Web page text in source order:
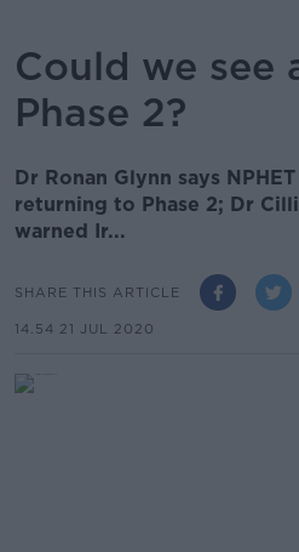
Could we see
Phase 2?
Dr Ronan Glynn says
returning to Phase 2; Dr
warned Ir...
SHARE THIS ARTICLE
14.54 21 JUL 2020